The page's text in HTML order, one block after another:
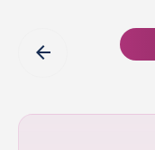
arrow_back